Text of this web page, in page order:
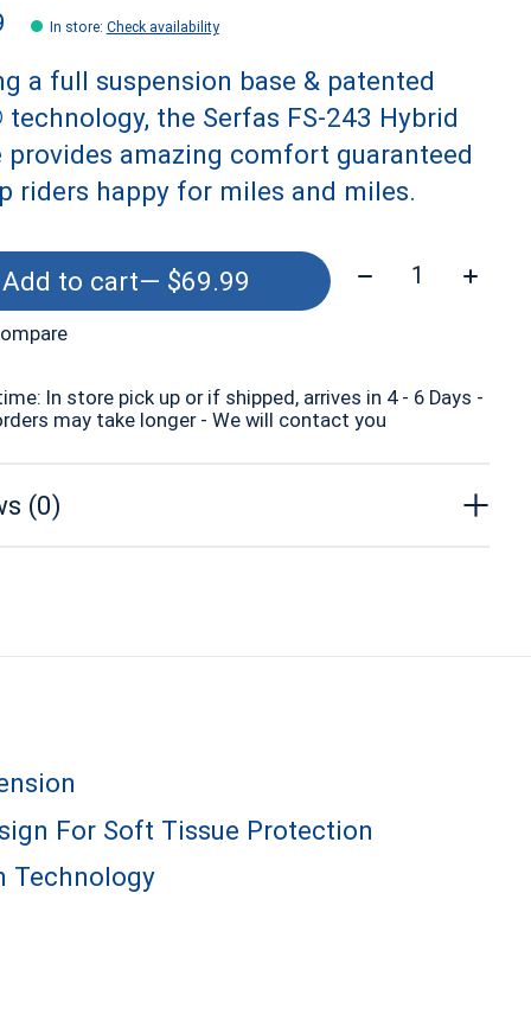
In store: Check availability
a full suspension base & patented
technology, the Serfas FS-243 Hybrid
provides amazing comfort guaranteed
riders happy for miles and miles.
Add to cart — $69.99 Quantity:
In store pick up or if shipped, arrives in 4 - 6 Days -
may take longer - We will contact you
(0)
For Soft Tissue Protection
Technology